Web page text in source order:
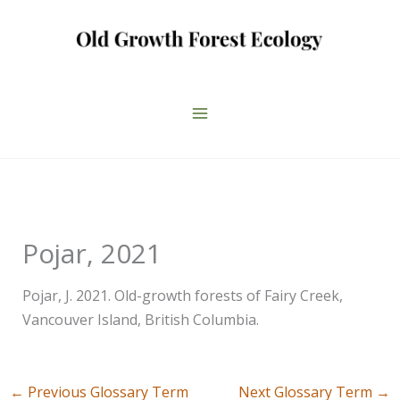
Pojar, 2021
Pojar, J. 2021. Old-growth forests of Fairy Creek,
Vancouver Island, British Columbia.
← Previous Glossary Term Next Glossary Term →